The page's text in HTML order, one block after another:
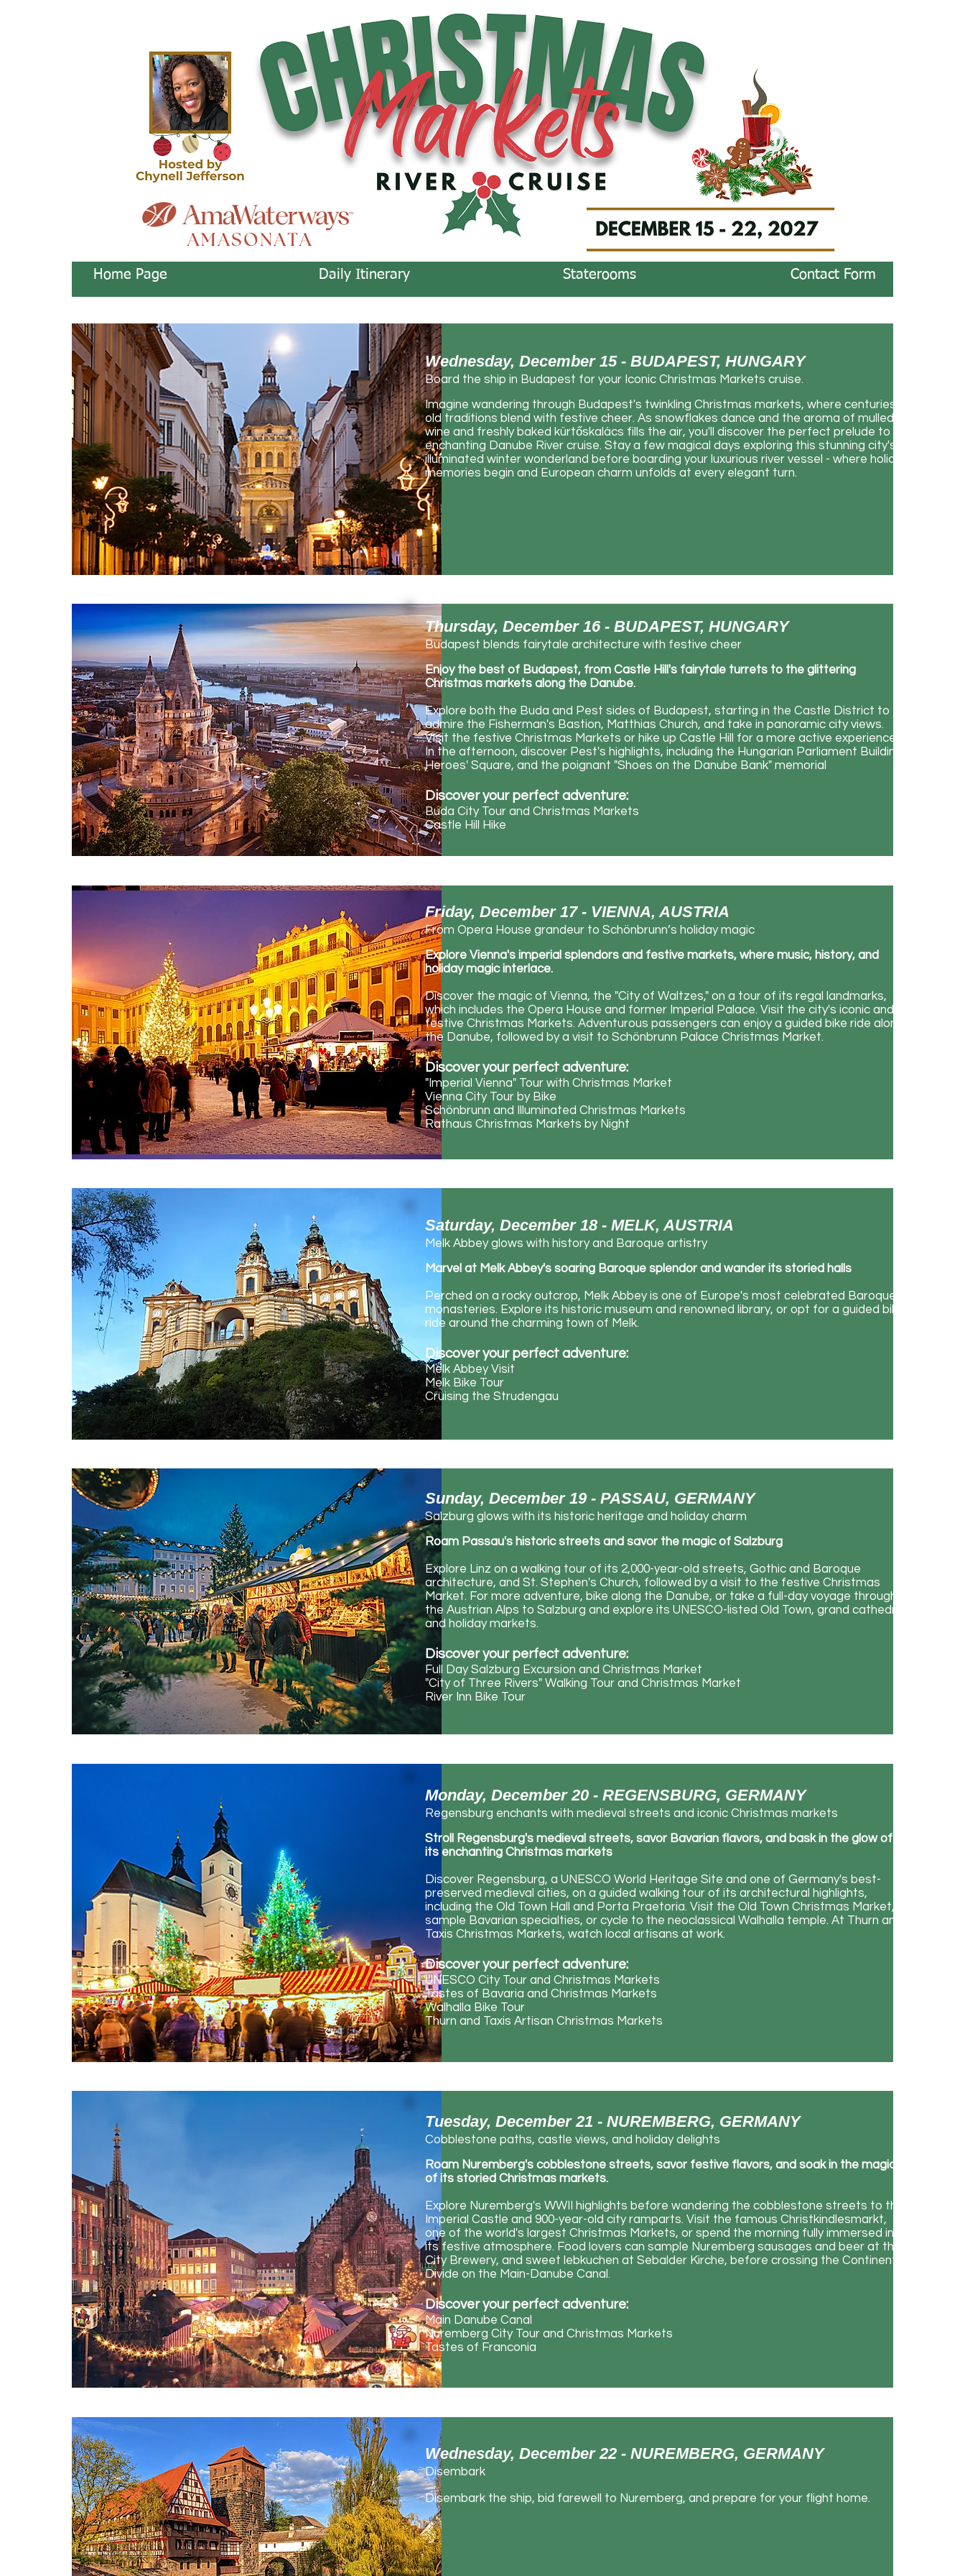
Home Page Daily Itinerary Staterooms Contact Form
Wednesday, December 15 - BUDAPEST, HUNGARY
Board the ship in Budapest for your Iconic Christmas Markets cruise.
Imagine wandering through Budapest's twinkling Christmas markets, where centuries-
old traditions blend with festive cheer. As snowflakes dance and the aroma of mulled
wine and freshly baked kürtőskalács fills the air, you'll discover the perfect prelude to an
enchanting Danube River cruise. Stay a few magical days exploring this stunning city's
illuminated winter wonderland before boarding your luxurious river vessel - where holiday
memories begin and European charm unfolds at every elegant turn.
Thursday, December 16 - BUDAPEST, HUNGARY
Budapest blends fairytale architecture with festive cheer
Enjoy the best of Budapest, from Castle Hill's fairytale turrets to the glittering
Christmas markets along the Danube.
Explore both the Buda and Pest sides of Budapest, starting in the Castle District to
admire the Fisherman's Bastion, Matthias Church, and take in panoramic city views.
Visit the festive Christmas Markets or hike up Castle Hill for a more active experience.
In the afternoon, discover Pest's highlights, including the Hungarian Parliament Building,
Heroes' Square, and the poignant "Shoes on the Danube Bank" memorial
Discover your perfect adventure:
Buda City Tour and Christmas Markets
Castle Hill Hike
Friday, December 17 - VIENNA, AUSTRIA
From Opera House grandeur to Schönbrunn’s holiday magic
Explore ​Vienna's imperial splendors and festive markets, where music, history, and
holiday magic interlace.
Discover the magic of Vienna, the "City of Waltzes," on a tour of its regal landmarks,
which includes the Opera House and former Imperial Palace. Visit the city's iconic and
festive Christmas Markets. Adventurous passengers can enjoy a guided bike ride along
the Danube, followed by a visit to Schönbrunn Palace Christmas Market.
Discover your perfect adventure:
"Imperial Vienna" Tour with Christmas Market
Vienna City Tour by Bike
Schönbrunn and Illuminated Christmas Markets
Rathaus Christmas Markets by Night
Saturday, December 18 - MELK, AUSTRIA
Melk Abbey glows with history and Baroque artistry
Marvel at Melk Abbey's soaring Baroque splendor and wander its storied halls
Perched ​ on a rocky outcrop, Melk Abbey is one of Europe's most celebrated Baroque
monasteries. Explore its historic museum and renowned library, or opt for a guided bike
ride around the charming town of Melk.
Discover your perfect adventure:
Melk Abbey Visit
Melk Bike Tour
Cruising the Strudengau
Sunday, December 19 - PASSAU, GERMANY
Salzburg glows with its historic heritage and holiday charm
Roam​ Passau's historic streets and savor the magic of Salzburg
Explore Linz on a walking tour of its 2,000-year-old streets, Gothic and Baroque
architecture, and St. Stephen's Church, followed by a visit to the festive Christmas
Market. For more adventure, bike along the Danube, or take a full-day voyage through
the Austrian Alps to Salzburg and explore its UNESCO-listed Old Town, grand cathedral,
and holiday markets.
Discover your perfect adventure:
Full Day Salzburg Excursion and Christmas Market
"City of Three Rivers" Walking Tour and Christmas Market
River Inn Bike Tour
Monday, December 20 - REGENSBURG, GERMANY
Regensburg enchants with medieval streets and iconic Christmas markets
Stroll Regensburg's medieval streets, savor Bavarian flavors, and bask in the glow of
its enchanting Christmas markets
Discover Regensburg, a UNESCO World Heritage Site and one of Germany's best-
preserved medieval cities, on a guided walking tour of its architectural highlights,
including the Old Town Hall and Porta Praetoria. Visit the Old Town Christmas Market,
sample Bavarian specialties, or cycle to the neoclassical Walhalla temple. At Thurn and
Taxis Christmas Markets, watch local artisans at work.
Discover your perfect adventure:
UNESCO City Tour and Christmas Markets
Tastes of Bavaria and Christmas Markets
Walhalla Bike Tour
Thurn and Taxis Artisan Christmas Markets
Tuesday, December 21 - NUREMBERG, GERMANY
Cobblestone paths, castle views, and holiday delights
Roam Nuremberg's cobblestone streets, savor festive flavors, and soak in the magic
of its storied Christmas markets.
Explore Nuremberg's WWII highlights before wandering the cobblestone streets to the
Imperial Castle and 900-year-old city ramparts. Visit the famous Christkindlesmarkt,
one of the world's largest Christmas Markets, or spend the morning fully immersed in
its festive atmosphere. Food lovers can sample Nuremberg sausages and beer at the
City Brewery, and sweet lebkuchen at Sebalder Kirche, before crossing the Continental
Divide on the Main-Danube Canal.
Discover your perfect adventure:
Main Danube Canal
Nuremberg City Tour and Christmas Markets
Tastes of Franconia
Wednesday, December 22 - NUREMBERG, GERMANY
Disembark
Disembark the ship, bid farewell to Nuremberg, and prepare for your flight home.